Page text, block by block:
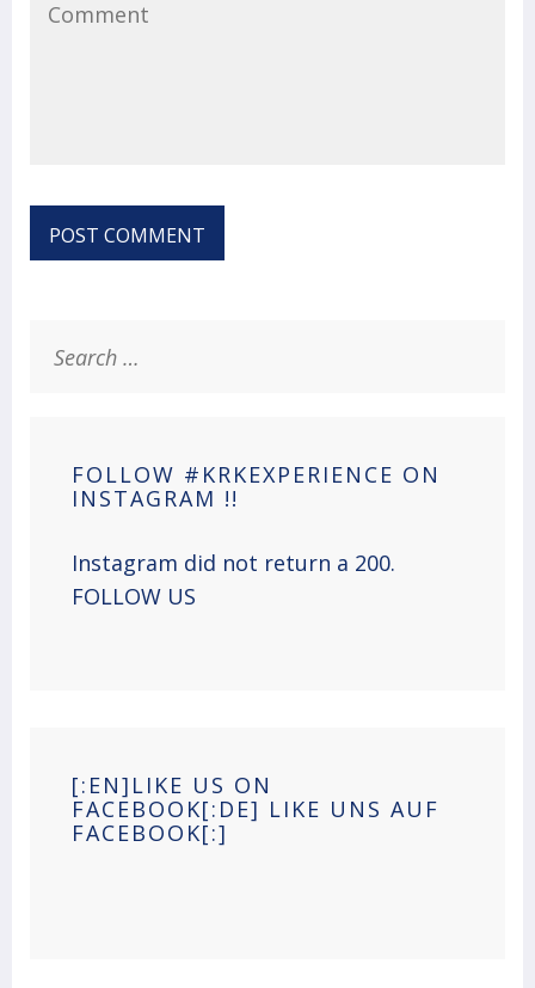
for:
FOLLOW #KRKEXPERIENCE ON
INSTAGRAM !!
Instagram did not return a 200.
FOLLOW US
[:EN]LIKE US ON
FACEBOOK[:DE] LIKE UNS AUF
FACEBOOK[:]